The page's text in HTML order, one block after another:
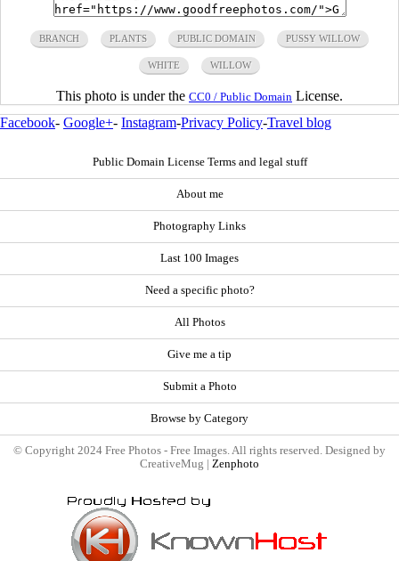
BRANCH PLANTS PUBLIC DOMAIN PUSSY WILLOW
WHITE WILLOW
This photo is under the CC0 / Public Domain License.
Facebook- Google+- Instagram-Privacy Policy-Travel blog
Public Domain License Terms and legal stuff
About me
Photography Links
Last 100 Images
Need a specific photo?
All Photos
Give me a tip
Submit a Photo
Browse by Category
© Copyright 2024 Free Photos - Free Images. All rights reserved. Designed by
CreativeMug | Zenphoto